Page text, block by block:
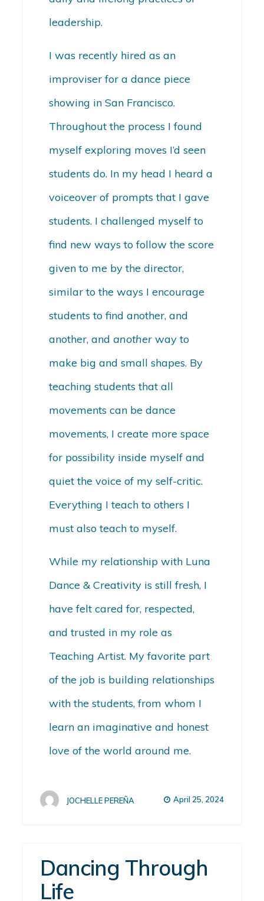
leadership.
I was recently hired as an
improviser for a dance piece
showing in San Francisco.
Throughout the process I found
myself exploring moves I’d seen
students do. In my head I heard a
voiceover of prompts that I gave
students. I challenged myself to
find new ways to follow the score
given to me by the director,
similar to the ways I encourage
students to find another, and
another, andanother way to
make big and small shapes. By
teaching students that all
movements can be dance
movements, I create more space
for possibility inside myself and
quiet the voice of my self-critic.
Everything I teach to others I
must also teach to myself.
While my relationship with Luna
Dance & Creativity is still fresh, I
have felt cared for, respected,
and trusted in my role as
Teaching Artist. My favorite part
of the job is building relationships
with the students, from whom I
learn an imaginative and honest
love of the world around me.
JOCHELLE PEREÑA April 25, 2024
Dancing Through
Life